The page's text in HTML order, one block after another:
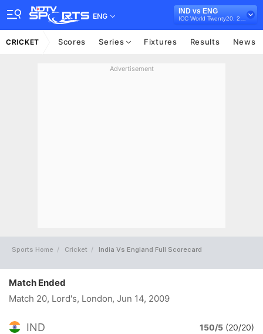
ENG
IND vs ENG
CRICKET Scores Series Fixtures Results News
Advertisement
Sports Home Cricket India Vs England Full Scorecard
Match Ended
Match 20, Lord's, London, Jun 14, 2009
IND 150/5 (20/20)